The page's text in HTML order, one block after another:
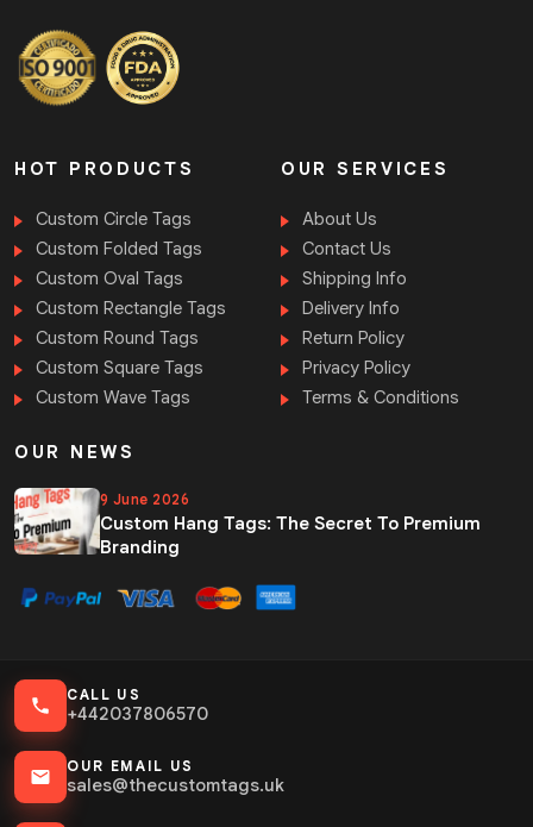
HOT PRODUCTS
Custom Circle Tags
Custom Folded Tags
Custom Oval Tags
Custom Rectangle Tags
Custom Round Tags
Custom Square Tags
Custom Wave Tags
OUR SERVICES
About Us
Contact Us
Shipping Info
Delivery Info
Return Policy
Privacy Policy
Terms & Conditions
OUR NEWS
9 June 2026
Custom Hang Tags: The Secret To Premium
Branding
CALL US
+442037806570
OUR EMAIL US
sales@thecustomtags.uk